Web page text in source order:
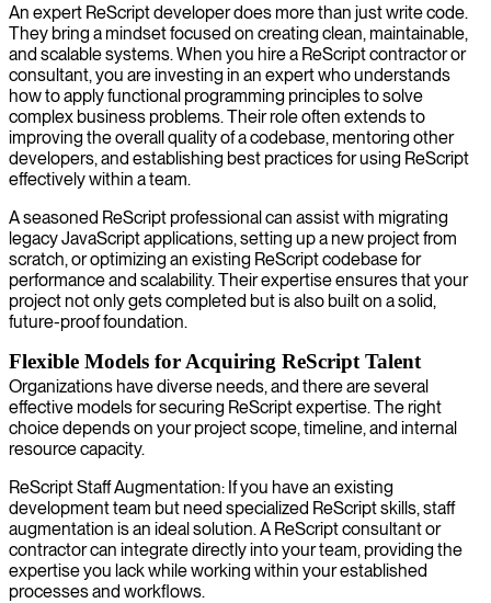
An expert ReScript developer does more than just write code.
They bring a mindset focused on creating clean, maintainable,
and scalable systems. When you hire a ReScript contractor or
consultant, you are investing in an expert who understands
how to apply functional programming principles to solve
complex business problems. Their role often extends to
improving the overall quality of a codebase, mentoring other
developers, and establishing best practices for using ReScript
effectively within a team.
A seasoned ReScript professional can assist with migrating
legacy JavaScript applications, setting up a new project from
scratch, or optimizing an existing ReScript codebase for
performance and scalability. Their expertise ensures that your
project not only gets completed but is also built on a solid,
future-proof foundation.
Flexible Models for Acquiring ReScript Talent
Organizations have diverse needs, and there are several
effective models for securing ReScript expertise. The right
choice depends on your project scope, timeline, and internal
resource capacity.
ReScript Staff Augmentation: If you have an existing
development team but need specialized ReScript skills, staff
augmentation is an ideal solution. A ReScript consultant or
contractor can integrate directly into your team, providing the
expertise you lack while working within your established
processes and workflows.